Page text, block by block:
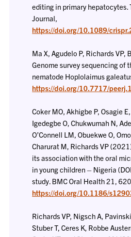
editing in primary hepatocytes.
Journal,
https://doi.org/10.1089/
Ma X, Agudelo P, Richards VP,
Genome survey sequencing of
nematode Hoplolaimus
https://doi.org/10.7717/
Coker MO, Akhigbe P, Osagie E,
Igedegbe O, Chukwumah N,
O’Connell LM, Obuekwe O,
Charurat M, Richards VP
its association with the oral
in young children – Nigeria
study. BMC Oral Health 21, 620
https://doi.org/10.1186/
Richards VP, Nigsch A,
Stuber T, Ceres K, Robbe